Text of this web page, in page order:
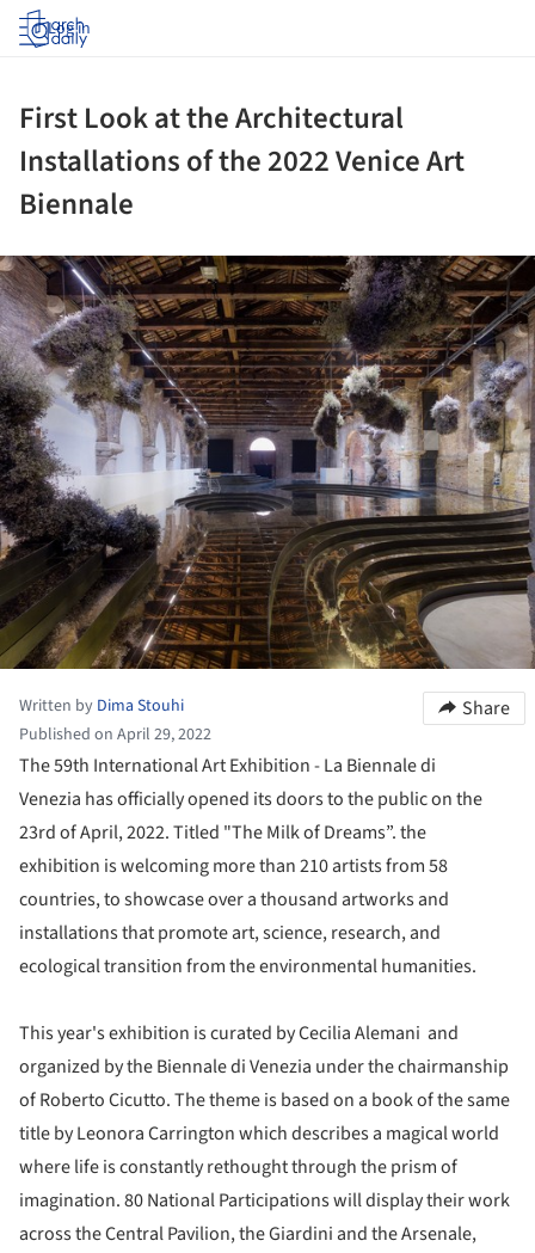
Log in
First Look at the Architectural
Installations of the 2022 Venice Art
Biennale
Written by Dima Stouhi
Published on April 29, 2022
Share
The 59th International Art Exhibition - La Biennale di
Venezia has officially opened its doors to the public on the
23rd of April, 2022. Titled "The Milk of Dreams”. the
exhibition is welcoming more than 210 artists from 58
countries, to showcase over a thousand artworks and
installations that promote art, science, research, and
ecological transition from the environmental humanities.
This year's exhibition is curated by Cecilia Alemani and
organized by the Biennale di Venezia under the chairmanship
of Roberto Cicutto. The theme is based on a book of the same
title by Leonora Carrington which describes a magical world
where life is constantly rethought through the prism of
imagination. 80 National Participations will display their work
across the Central Pavilion, the Giardini and the Arsenale,